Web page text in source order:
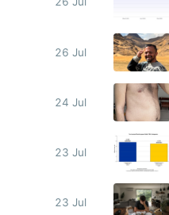
26 Jul
24 Jul
23 Jul
23 Jul